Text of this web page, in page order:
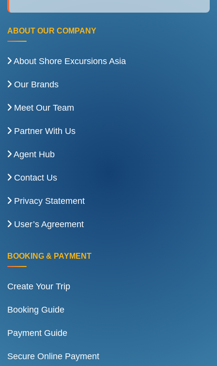
ABOUT OUR COMPANY
About Shore Excursions Asia
Our Brands
Meet Our Team
Partner With Us
Agent Hub
Contact Us
Privacy Statement
User’s Agreement
BOOKING & PAYMENT
Create Your Trip
Booking Guide
Payment Guide
Secure Online Payment